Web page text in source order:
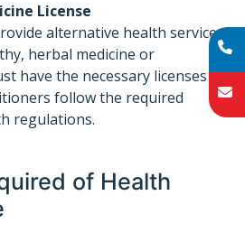
License
alternative health services
herbal medicine or
have the necessary licenses to
follow the required
regulations.
of Health